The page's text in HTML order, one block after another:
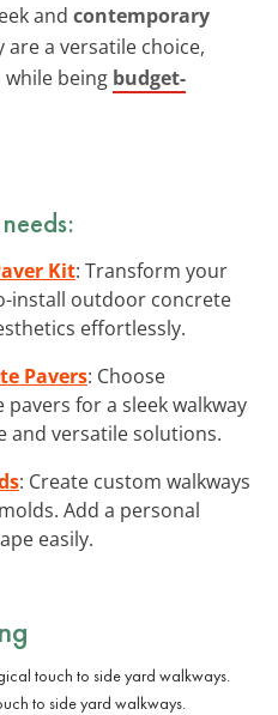
and contemporary
are a versatile choice,
being budget-
Kit: Transform your
install outdoor concrete
effortlessly.
Pavers: Choose
for a sleek walkway
and versatile solutions.
: Create custom walkways
Add a personal
easily.
to side yard walkways.